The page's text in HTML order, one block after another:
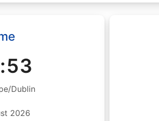
Dublin
2026